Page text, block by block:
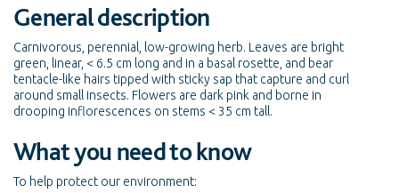
General description
Carnivorous, perennial, low-growing herb. Leaves are bright
green, linear, < 6.5 cm long and in a basal rosette, and bear
tentacle-like hairs tipped with sticky sap that capture and curl
around small insects. Flowers are dark pink and borne in
drooping inflorescences on stems < 35 cm tall.
What you need to know
To help protect our environment: